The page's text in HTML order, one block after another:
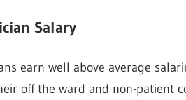
Salary
earn well above average
off the ward and non-patient